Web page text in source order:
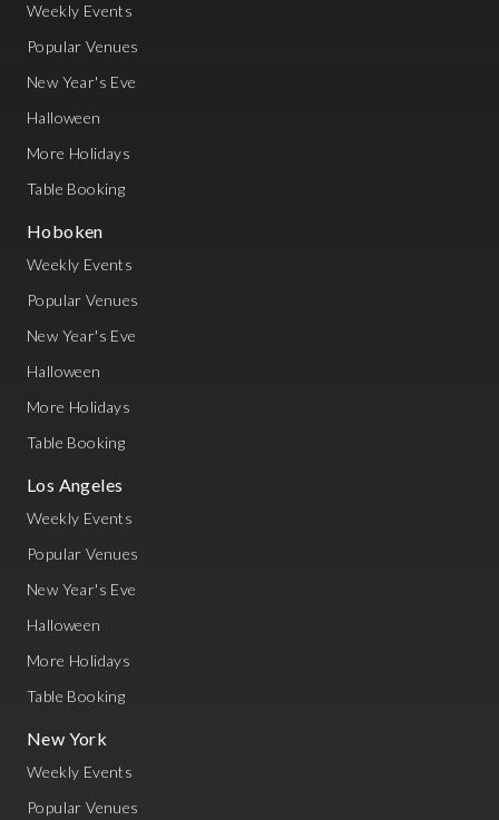
Weekly Events
Popular Venues
New Year's Eve
Halloween
More Holidays
Table Booking
Hoboken
Weekly Events
Popular Venues
New Year's Eve
Halloween
More Holidays
Table Booking
Los Angeles
Weekly Events
Popular Venues
New Year's Eve
Halloween
More Holidays
Table Booking
New York
Weekly Events
Popular Venues